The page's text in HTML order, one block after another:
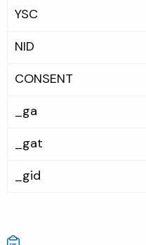
YSC
NID
CONSENT
_ga
_gat
_gid